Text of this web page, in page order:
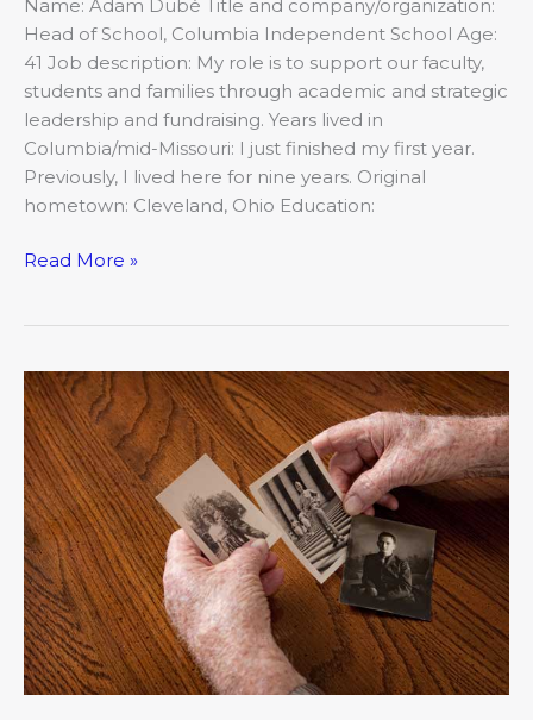
Name: Adam Dubé Title and company/organization:
Head of School, Columbia Independent School Age:
41 Job description: My role is to support our faculty,
students and families through academic and strategic
leadership and fundraising. Years lived in
Columbia/mid-Missouri: I just finished my first year.
Previously, I lived here for nine years. Original
hometown: Cleveland, Ohio Education:
Read More »
Love
and
War